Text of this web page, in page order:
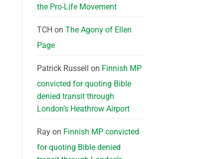
the Pro-Life Movement
TCH on The Agony of Ellen
Page
Patrick Russell on Finnish MP
convicted for quoting Bible
denied transit through
London’s Heathrow Airport
Rayon Finnish MP convicted
for quoting Bible denied